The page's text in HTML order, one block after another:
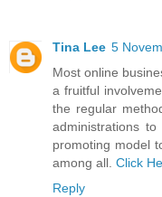
Tina Lee 5
Most online
a fruitful
the regular
administrations
promoting model
among all. Click
Reply